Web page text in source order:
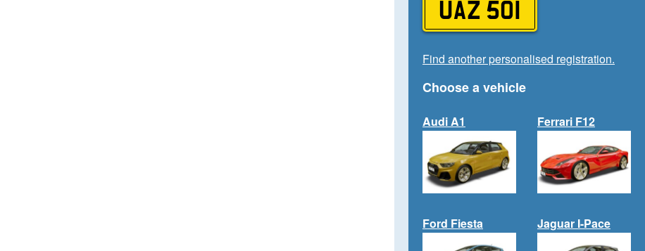
UAZ 501
Find another personalised registration.
Choose a vehicle
Audi A1 Ferrari F12
Ford Fiesta Jaguar I-Pace